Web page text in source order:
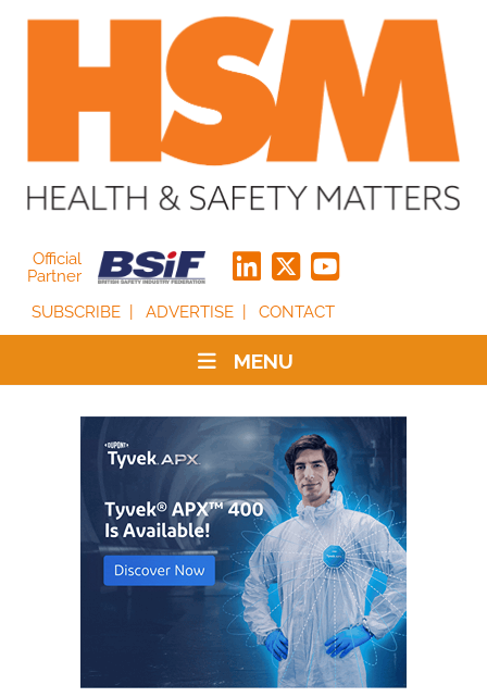
Official
Partner
SUBSCRIBE
ADVERTISE CONTACT
MENU